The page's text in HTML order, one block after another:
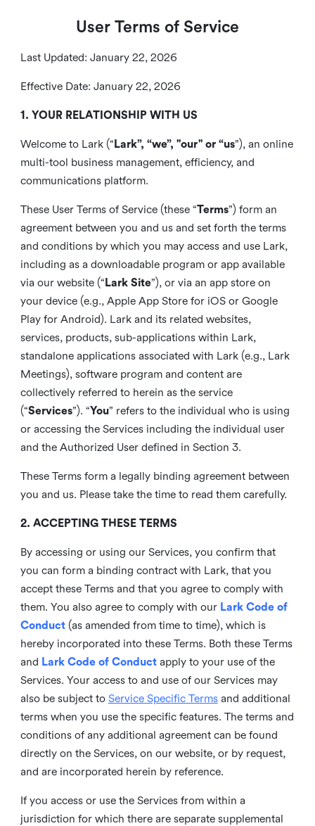
User Terms of Service
Last Updated: January 22, 2026
Effective Date: January 22, 2026
1. YOUR RELATIONSHIP WITH US
Welcome to Lark (“ Lark”, “we”, "our" or “us”), an online
multi-tool business management, efficiency, and
communications platform.
These User Terms of Service (these “Terms”) form an
agreement between you and us and set forth the terms
and conditions by which you may access and use Lark,
including as a downloadable program or app available
via our website (“ Lark Site”), or via an app store on
your device (e.g., Apple App Store for iOS or Google
Play for Android). Lark and its related websites,
services, products, sub-applications within Lark,
standalone applications associated with Lark (e.g., Lark
Meetings), software program and content are
collectively referred to herein as the service
(“Services”). “You” refers to the individual who is using
or accessing the Services including the individual user
and the Authorized User defined in Section 3.
These Terms form a legally binding agreement between
you and us. Please take the time to read them carefully.
2. ACCEPTING THESE TERMS
By accessing or using our Services, you confirm that
you can form a binding contract with Lark, that you
accept these Terms and that you agree to comply with
them. You also agree to comply with our Lark Code of
Conduct(as amended from time to time), which is
hereby incorporated into these Terms. Both these Terms
and Lark Code of Conduct apply to your use of the
Services. Your access to and use of our Services may
also be subject to Service Specific Termsand additional
terms when you use the specific features. The terms and
conditions of any additional agreement can be found
directly on the Services, on our website, or by request,
and are incorporated herein by reference.
If you access or use the Services from within a
jurisdiction for which there are separate supplemental